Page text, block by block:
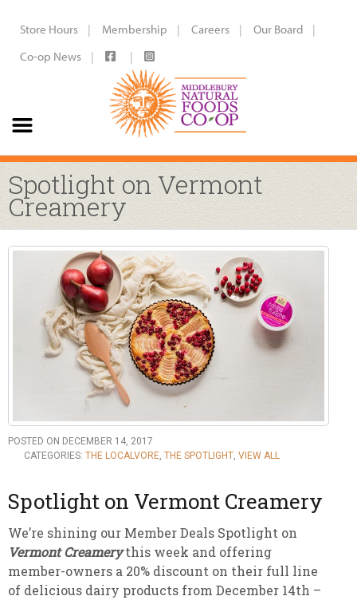
Store Hours Membership Careers
Our Board
Co-op News
Spotlight on Vermont
Creamery
POSTED ON DECEMBER 14, 2017
CATEGORIES: THE LOCALVORE, THE SPOTLIGHT, VIEW ALL
Spotlight on Vermont Creamery
We’re shining our Member Deals Spotlight on
Vermont Creamerythis week and offering
member-owners a 20% discount on their full line
of delicious dairy products from December 14th –